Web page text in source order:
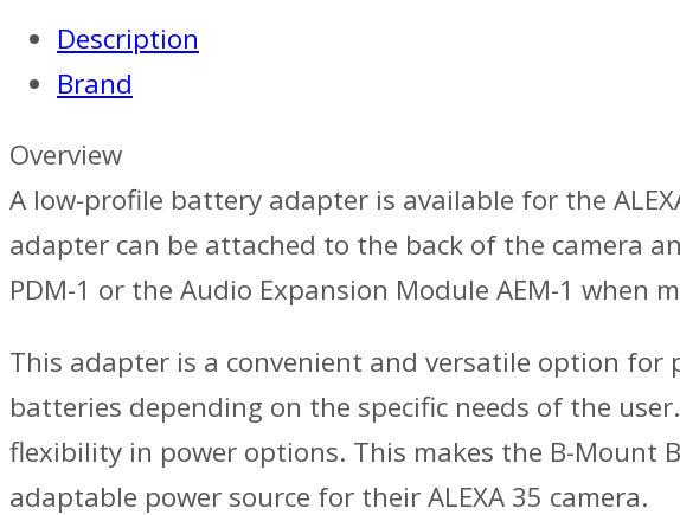
Description
Brand
Overview
A low-profile battery adapter is available for the
adapter can be attached to the back of the camera
PDM-1 or the Audio Expansion Module AEM-1 when
This adapter is a convenient and versatile option
batteries depending on the specific needs of the
flexibility in power options. This makes the B-
adaptable power source for their ALEXA 35 camera.